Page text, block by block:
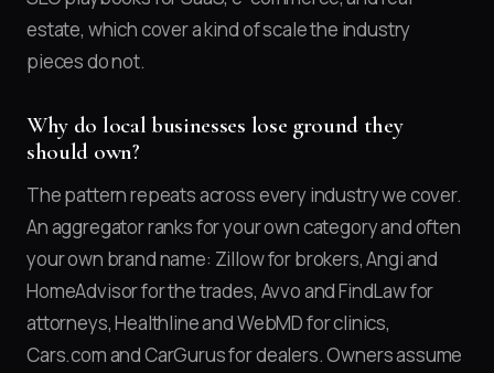
estate, which cover a kind of scale the industry
pieces do not.
Why do local businesses lose ground they
should own?
The pattern repeats across every industry we cover.
An aggregator ranks for your own category and often
your own brand name: Zillow for brokers, Angi and
HomeAdvisor for the trades, Avvo and FindLaw for
attorneys, Healthline and WebMD for clinics,
Cars.com and CarGurus for dealers. Owners assume